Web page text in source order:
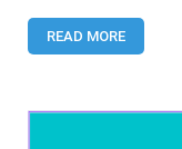
READ MORE